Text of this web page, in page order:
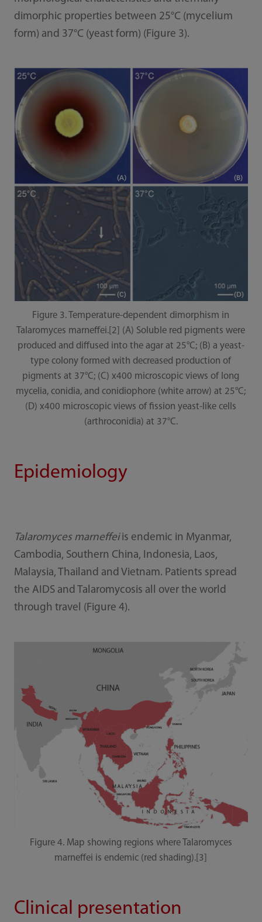
dimorphic properties between 25°C (mycelium
form) and 37°C (yeast form) (Figure 3).
Figure 3. Temperature-dependent dimorphism in
Talaromyces marneffei.[2] (A) Soluble red pigments were
produced and diffused into the agar at 25°C; (B) a yeast-
type colony formed with decreased production of
pigments at 37°C; (C) x400 microscopic views of long
mycelia, conidia, and conidiophore (white arrow) at 25°C;
(D) x400 microscopic views of fission yeast-like cells
(arthroconidia) at 37°C.
Epidemiology
Talaromyces marneffeiis endemic in Myanmar,
Cambodia, Southern China, Indonesia, Laos,
Malaysia, Thailand and Vietnam. Patients spread
the AIDS and Talaromycosis all over the world
through travel (Figure 4).
Figure 4. Map showing regions where Talaromyces
marneffei is endemic (red shading).[3]
Clinical presentation